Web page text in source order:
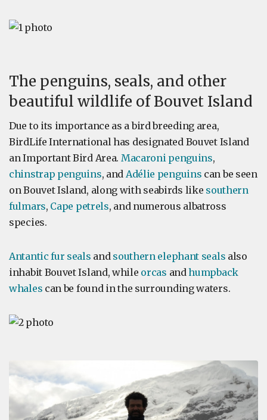
The penguins, seals, and other
beautiful wildlife of Bouvet Island
Due to its importance as a bird breeding area,
BirdLife International has designated Bouvet Island
an Important Bird Area. Macaroni penguins,
chinstrap penguins, and Adélie penguins can be seen
on Bouvet Island, along with seabirds like southern
fulmars, Cape petrels, and numerous albatross
species.
Antantic fur seals and southern elephant seals also
inhabit Bouvet Island, while orcas andhumpback
whales can be found in the surrounding waters.